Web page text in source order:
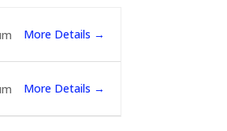
More Details
More Details